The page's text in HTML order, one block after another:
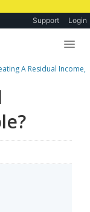
Support Login
A Residual Income,